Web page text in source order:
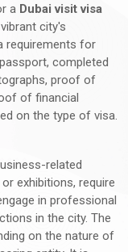
a Dubai visit visa
city's
requirements for
completed
proof of
of financial
on the type of visa.
related
exhibitions, require
in professional
in the city. The
on the nature of